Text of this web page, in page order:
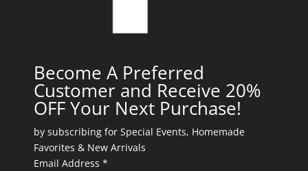
Become A Preferred
Customer and Receive 20%
OFF Your Next Purchase!
by subscribing for Special Events, Homemade
Favorites & New Arrivals
Email Address *